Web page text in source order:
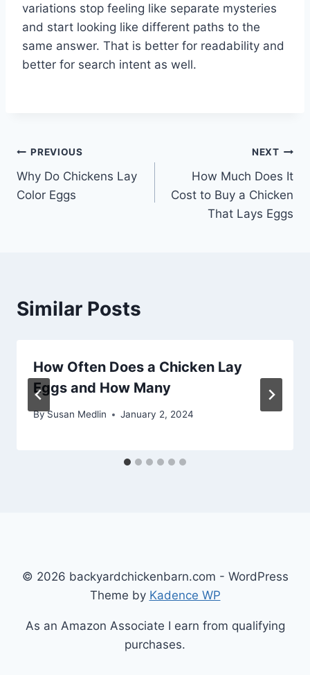
variations stop feeling like separate mysteries
and start looking like different paths to the
same answer. That is better for readability and
better for search intent as well.
Post
navigation
PREVIOUS
Why Do Chickens Lay
Color Eggs
NEXT
How Much Does It
Cost to Buy a Chicken
That Lays Eggs
Similar Posts
How Often Does a Chicken Lay
Eggs and How Many
BySusan Medlin January 2, 2024
© 2026 backyardchickenbarn.com - WordPress
Theme by Kadence WP
As an Amazon Associate I earn from qualifying
purchases.